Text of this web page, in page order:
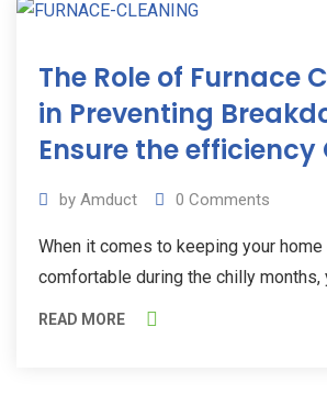
Sep
2023
The Role of Furnace
in Preventing
Ensure the efficiency
by Amduct 0 Comments
When it comes to keeping your
comfortable during the chilly months,
READ MORE